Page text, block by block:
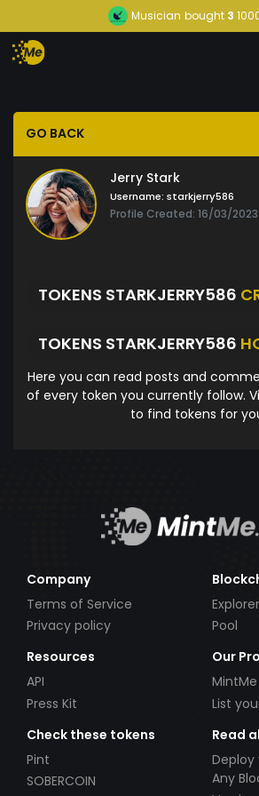
Musician bought3
GO BACK
Jerry Stark
Username: starkjerry586
Profile Created: 16/03/2023
TOKENS STARKJERRY586
TOKENS STARKJERRY586
Here you can read posts and
of every token you currently follow.
to find tokens for
Company
Terms of Service
Privacy policy
Explorer
Pool
Resources
API
Press Kit
Our
List
Check these tokens
Pint
SOBERCOIN
Read
Deploy
Any